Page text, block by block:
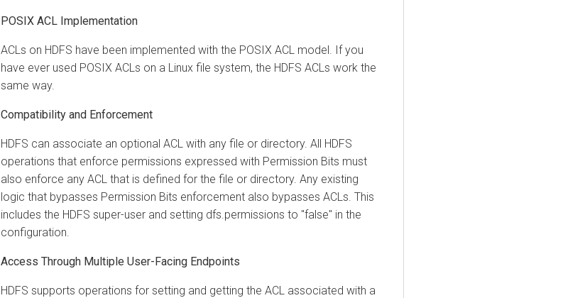
POSIX ACL Implementation
ACLs on HDFS have been implemented with the POSIX ACL model. If you
have ever used POSIX ACLs on a Linux file system, the HDFS ACLs work the
same way.
Compatibility and Enforcement
HDFS can associate an optional ACL with any file or directory. All HDFS
operations that enforce permissions expressed with Permission Bits must
also enforce any ACL that is defined for the file or directory. Any existing
logic that bypasses Permission Bits enforcement also bypasses ACLs. This
includes the HDFS super-user and setting dfs.permissions to "false" in the
configuration.
Access Through Multiple User-Facing Endpoints
HDFS supports operations for setting and getting the ACL associated with a